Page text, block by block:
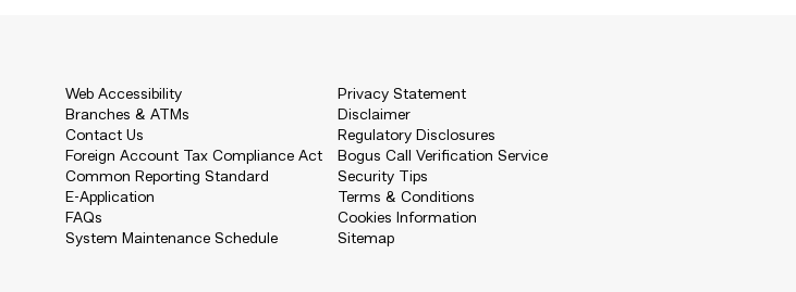
Web Accessibility
Branches & ATMs
Contact Us
Foreign Account Tax Compliance Act
Common Reporting Standard
E-Application
FAQs
System Maintenance Schedule
Privacy Statement
Disclaimer
Regulatory Disclosures
Bogus Call Verification Service
Security Tips
Terms & Conditions
Cookies Information
Sitemap